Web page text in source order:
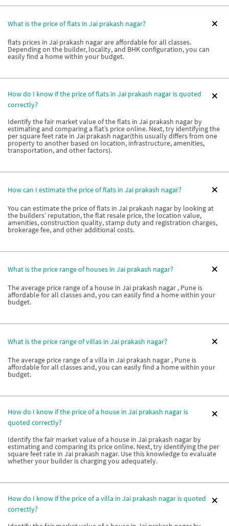
What is the price of flats in Jai prakash nagar?
flats prices in Jai prakash nagar are affordable for all classes.
Depending on the builder, locality, and BHK configuration, you can
easily find a home within your budget.
How do I know if the price of flats in Jai prakash nagar is quoted
correctly?
Identify the fair market value of the flats in Jai prakash nagar by
estimating and comparing a flat’s price online. Next, try identifying the
per square feet rate in Jai prakash nagar(this usually differs from one
property to another based on location, infrastructure, amenities,
transportation, and other factors).
How can I estimate the price of flats in Jai prakash nagar?
You can estimate the price of flats in Jai prakash nagar by looking at
the builders’ reputation, the flat resale price, the location value,
amenities, construction quality, stamp duty and registration charges,
brokerage fee, and other additional costs.
What is the price range of houses in Jai prakash nagar?
The average price range of a house in Jai prakash nagar , Pune is
affordable for all classes and, you can easily find a home within your
budget.
What is the price range of villas in Jai prakash nagar?
The average price range of a villa in Jai prakash nagar , Pune is
affordable for all classes and, you can easily find a home within your
budget.
How do I know if the price of a house in Jai prakash nagar is
quoted correctly?
Identify the fair market value of a house in Jai prakash nagar by
estimating and comparing its price online. Next, try identifying the per
square feet rate in Jai prakash nagar. Use this knowledge to evaluate
whether your builder is charging you adequately.
How do I know if the price of a villa in Jai prakash nagar is quoted
correctly?